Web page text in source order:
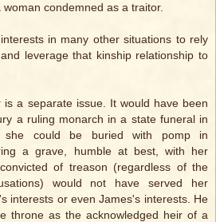
condemned as a traitor.
in many other situations to rely
leverage that kinship relationship to
is a separate issue. It would have been
a ruling monarch in a state funeral in
she could be buried with pomp in
a grave, humble at best, with her
of treason (regardless of the
would not have served her
interests or even James's interests. He
throne as the acknowledged heir of a